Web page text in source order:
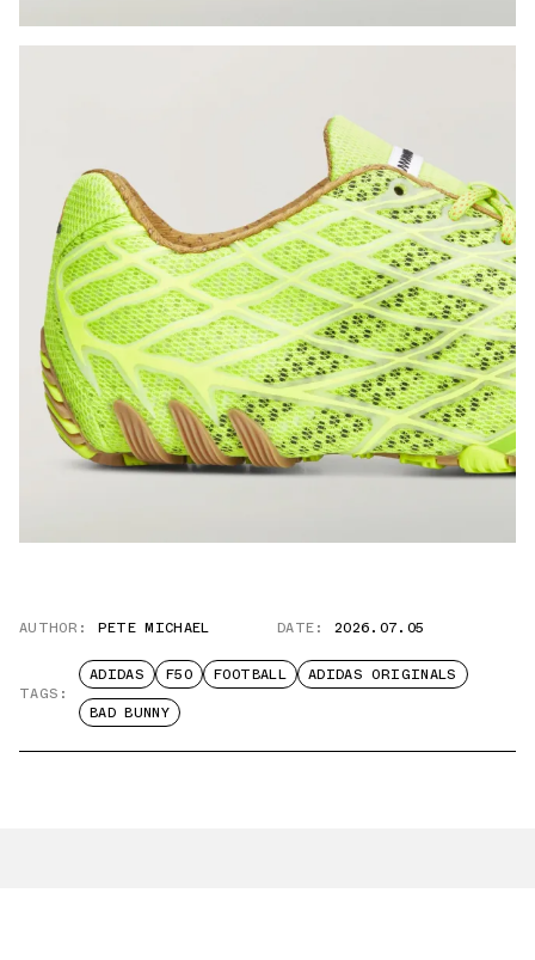
AUTHOR: PETE MICHAEL DATE: 2026.07.05
TAGS:
ADIDAS F50 FOOTBALL
ADIDAS ORIGINALS
BAD BUNNY